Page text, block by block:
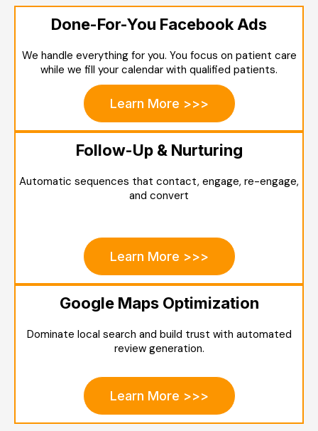
Done-For-You Facebook Ads
We handle everything for you. You focus on patient care
while we fill your calendar with qualified patients.
Learn More >>>
Follow-Up & Nurturing
Automatic sequences that contact, engage, re-engage,
and convert
Learn More >>>
Google Maps Optimization
Dominate local search and build trust with automated
review generation.
Learn More >>>